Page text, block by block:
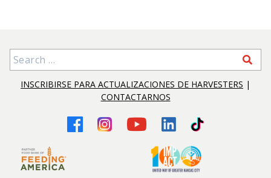
Search for:
INSCRIBIRSE PARA ACTUALIZACIONES DE HARVESTERS |
CONTACTARNOS